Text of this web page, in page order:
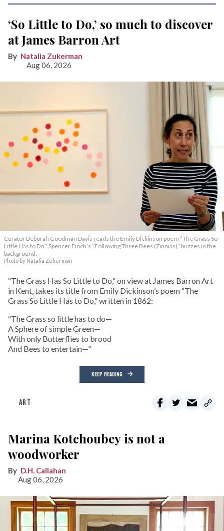
‘So Little to Do,’ so much to discover
at James Barron Art
Natalia Zukerman
Aug 06, 2026
Curator Deborah Goodman Davis reads the Emily Dickinson poem “The Grass So
Little Has to Do.” Spencer Finch’s “Following Three Bees (Zinnias)” buzzes in the
background.
Photo by Natalia Zukerman
“The Grass Has So Little to Do,” on view at James Barron Art
in Kent, takes its title from Emily Dickinson’s poem “The
Grass So Little Has to Do,” written in 1862:
“The Grass so little has to do—
A Sphere of simple Green—
With only Butterflies to brood
And Bees to entertain—”
KEEP READING
ART
Marina Kotchoubey is not a
woodworker
D.H. Callahan
Aug 06, 2026